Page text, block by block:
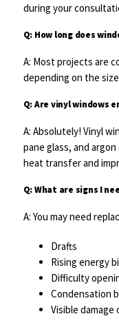
during your
Q: How long does
A: Most projects are
depending on the
Q: Are vinyl windows
A: Absolutely! Vinyl
pane glass, and
heat transfer and
Q: What are signs I
A: You may need
Drafts
Rising energy
Difficulty
Condensation
Visible damage